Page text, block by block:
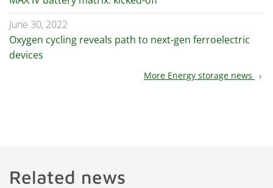
June 30, 2022
Oxygen cycling reveals path to next-gen ferroelectric
devices
More Energy storage news chevron_right
Related news